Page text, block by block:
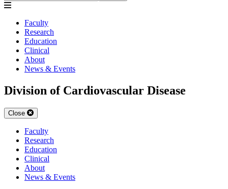
Faculty
Research
Education
Clinical
About
News & Events
Division of Cardiovascular Disease
Close
Faculty
Research
Education
Clinical
About
News & Events